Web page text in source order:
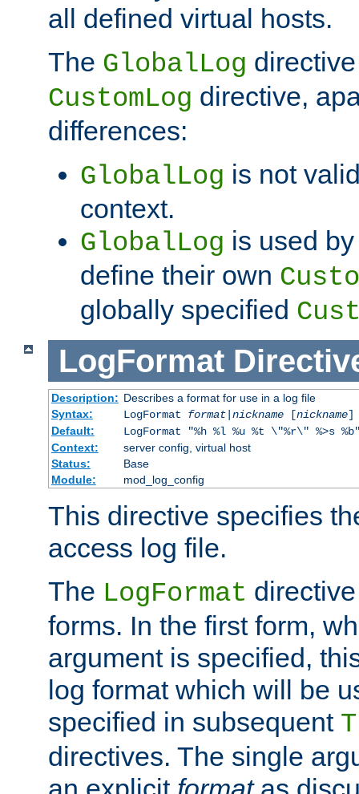
all defined virtual hosts.
The GlobalLog
CustomLog directive,
differences:
GlobalLog is not
context.
GlobalLog is used
define their own
globally specified
LogFormat
Description: Describes a format for use in a log file
Syntax:
LogFormat format| nickname[nickname]
Default:
LogFormat "%h %l %u %t \"%r\" %>s
Context:
server config, virtual host
Status:
Base
Module:
mod_log_config
This directive specifies
access log file.
The LogFormat
forms. In the first form,
argument is specified,
log format which will be
specified in subsequent
directives. The single